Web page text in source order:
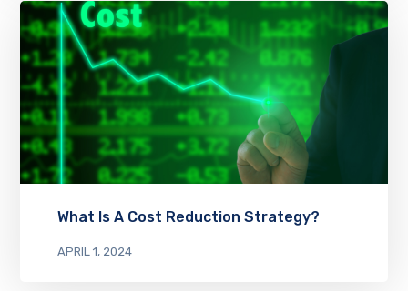
What Is A Cost Reduction Strategy?
APRIL 1, 2024